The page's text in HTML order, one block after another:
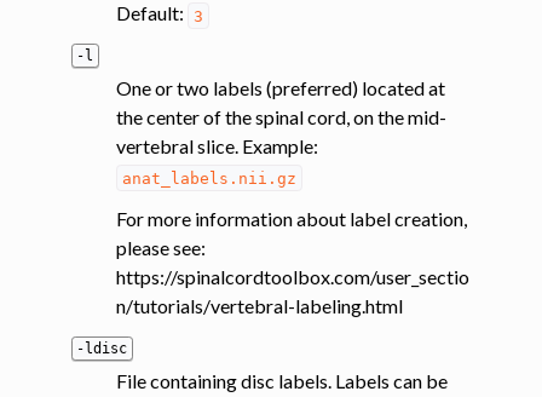
Default: 3
-l
One or two labels (preferred) located at
the center of the spinal cord, on the mid-
vertebral slice. Example:
anat_labels.nii.gz
For more information about label creation,
please see:
https://spinalcordtoolbox.com/user_sectio
n/tutorials/vertebral-labeling.html
-ldisc
File containing disc labels. Labels can be